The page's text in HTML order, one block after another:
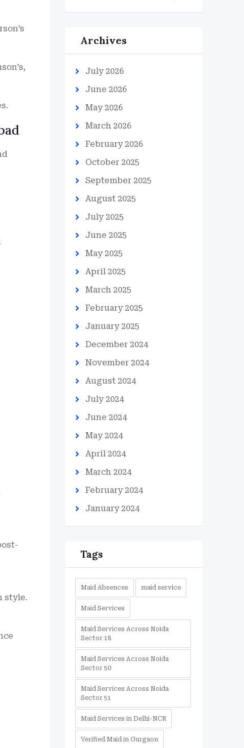
style.
Archives
July 2026
June 2026
May 2026
March 2026
February 2026
October 2025
September 2025
August 2025
July 2025
June 2025
May 2025
April 2025
March 2025
February 2025
January 2025
December 2024
November 2024
August 2024
July 2024
June 2024
May 2024
April 2024
March 2024
February 2024
January 2024
Tags
Maid Absences maid service
Maid Services
Maid Services Across Noida
Sector 18
Maid Services Across Noida
Sector 50
Maid Services Across Noida
Sector 51
Maid Services in Delhi-NCR
Verified Maid in Gurgaon